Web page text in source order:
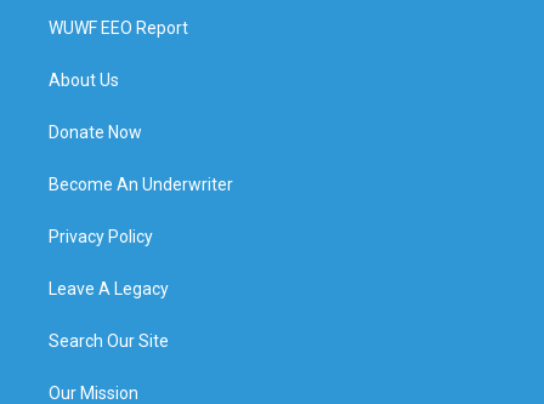
WUWF EEO Report
About Us
Donate Now
Become An Underwriter
Privacy Policy
Leave A Legacy
Search Our Site
Our Mission